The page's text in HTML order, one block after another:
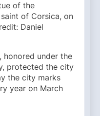
of the
of Corsica, on
Daniel
honored under the
protected the city
the city marks
year on March